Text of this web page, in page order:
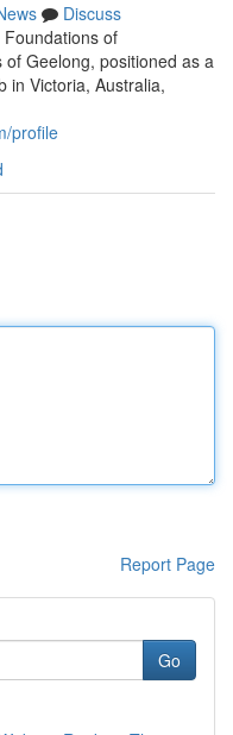
Discuss
of
Geelong, positioned as a
in Victoria, Australia,
profile
Report Page
Go